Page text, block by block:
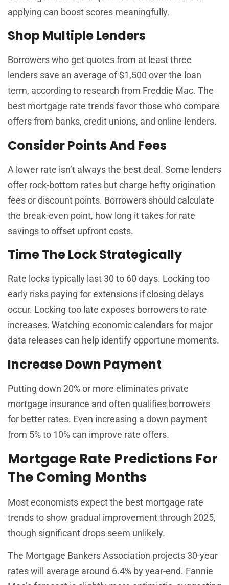
applying can boost scores meaningfully.
Shop Multiple Lenders
Borrowers who get quotes from at least three
lenders save an average of $1,500 over the loan
term, according to research from Freddie Mac. The
best mortgage rate trends favor those who compare
offers from banks, credit unions, and online lenders.
Consider Points And Fees
A lower rate isn’t always the best deal. Some lenders
offer rock-bottom rates but charge hefty origination
fees or discount points. Borrowers should calculate
the break-even point, how long it takes for rate
savings to offset upfront costs.
Time The Lock Strategically
Rate locks typically last 30 to 60 days. Locking too
early risks paying for extensions if closing delays
occur. Locking too late exposes borrowers to rate
increases. Watching economic calendars for major
data releases can help identify opportune moments.
Increase Down Payment
Putting down 20% or more eliminates private
mortgage insurance and often qualifies borrowers
for better rates. Even increasing a down payment
from 5% to 10% can improve rate offers.
Mortgage Rate Predictions For
The Coming Months
Most economists expect the best mortgage rate
trends to show gradual improvement through 2025,
though significant drops seem unlikely.
The Mortgage Bankers Association projects 30-year
rates will average around 6.4% by year-end. Fannie